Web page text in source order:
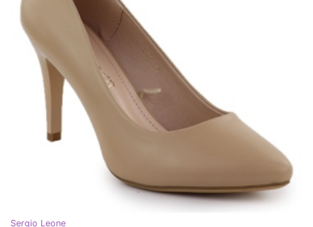
Sergio Leone